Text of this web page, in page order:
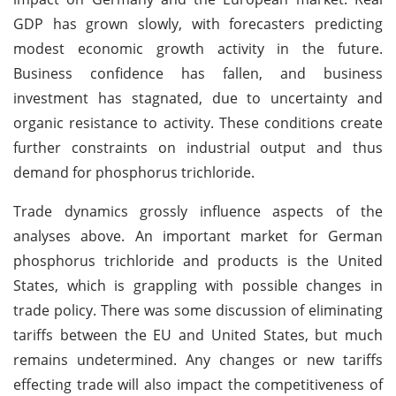
GDP has grown slowly, with forecasters predicting
modest economic growth activity in the future.
Business confidence has fallen, and business
investment has stagnated, due to uncertainty and
organic resistance to activity. These conditions create
further constraints on industrial output and thus
demand for phosphorus trichloride.
Trade dynamics grossly influence aspects of the
analyses above. An important market for German
phosphorus trichloride and products is the United
States, which is grappling with possible changes in
trade policy. There was some discussion of eliminating
tariffs between the EU and United States, but much
remains undetermined. Any changes or new tariffs
effecting trade will also impact the competitiveness of